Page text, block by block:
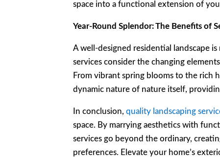
space into a functional extension of
Year-Round Splendor: The Benefits of
A well-designed residential landscape
services consider the changing
From vibrant spring blooms to the rich
dynamic nature of nature itself,
In conclusion,quality landscaping
space. By marrying aesthetics with
services go beyond the ordinary,
preferences. Elevate your home’s